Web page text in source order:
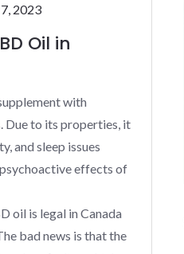
2023
Oil in
with
Due to its properties, it
and sleep issues
effects of
oil is legal in Canada
bad news is that the